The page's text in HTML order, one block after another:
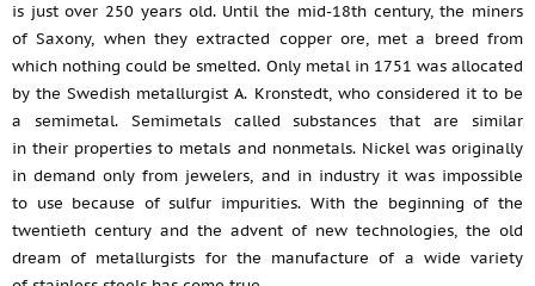
is just over 250 years old. Until the mid-18th century, the miners
of Saxony, when they extracted copper ore, met a breed from
which nothing could be smelted. Only metal in 1751 was allocated
by the Swedish metallurgist A. Kronstedt, who considered it to be
a semimetal. Semimetals called substances that are similar
in their properties to metals and nonmetals. Nickel was originally
in demand only from jewelers, and in industry it was impossible
to use because of sulfur impurities. With the beginning of the
twentieth century and the advent of new technologies, the old
dream of metallurgists for the manufacture of a wide variety